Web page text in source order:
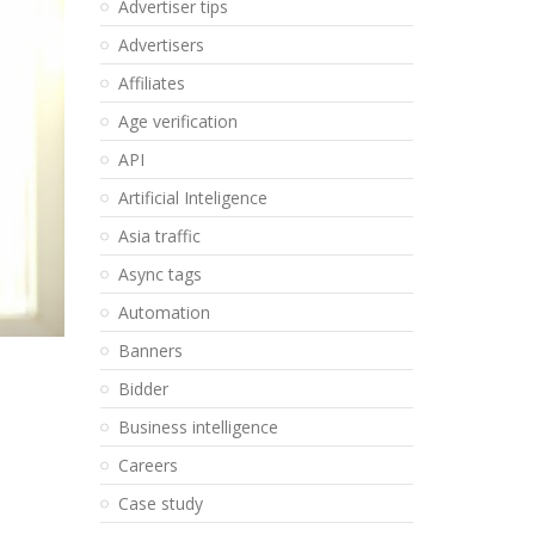
Advertiser tips
Advertisers
Affiliates
Age verification
API
Artificial Inteligence
Asia traffic
Async tags
Automation
Banners
Bidder
Business intelligence
Careers
Case study